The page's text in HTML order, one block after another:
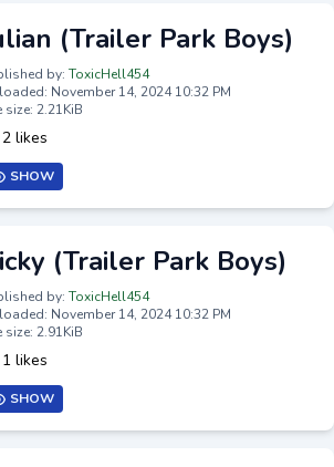
(Trailer Park Boys)
by: ToxicHell454
November 14, 2024 10:32 PM
size: 2.21KiB
2 likes
SHOW
(Trailer Park Boys)
by: ToxicHell454
November 14, 2024 10:32 PM
size: 2.91KiB
1 likes
SHOW